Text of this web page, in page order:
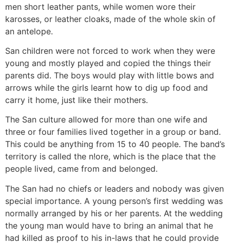
men short leather pants, while women wore their
karosses, or leather cloaks, made of the whole skin of
an antelope.
San children were not forced to work when they were
young and mostly played and copied the things their
parents did. The boys would play with little bows and
arrows while the girls learnt how to dig up food and
carry it home, just like their mothers.
The San culture allowed for more than one wife and
three or four families lived together in a group or band.
This could be anything from 15 to 40 people. The band’s
territory is called the n!ore, which is the place that the
people lived, came from and belonged.
The San had no chiefs or leaders and nobody was given
special importance. A young person’s first wedding was
normally arranged by his or her parents. At the wedding
the young man would have to bring an animal that he
had killed as proof to his in-laws that he could provide